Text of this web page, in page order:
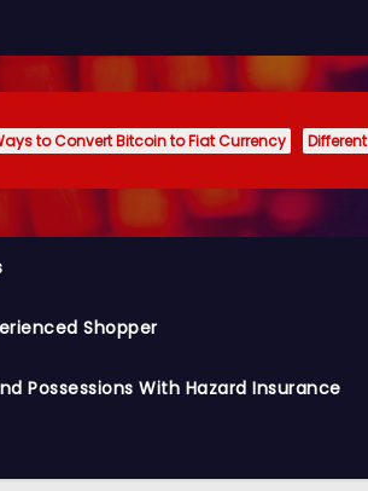
to Convert Bitcoin to Fiat Currency Different
Shopper
Possessions With Hazard Insurance